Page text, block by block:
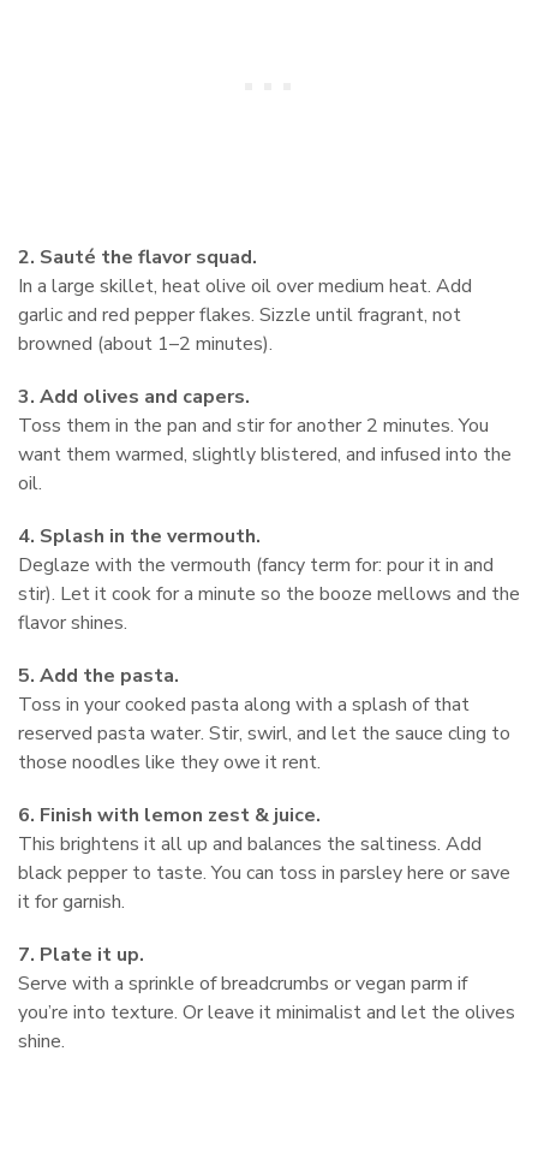
2. Sauté the flavor squad.
In a large skillet, heat olive oil over medium heat. Add
garlic and red pepper flakes. Sizzle until fragrant, not
browned (about 1–2 minutes).
3. Add olives and capers.
Toss them in the pan and stir for another 2 minutes. You
want them warmed, slightly blistered, and infused into the
oil.
4. Splash in the vermouth.
Deglaze with the vermouth (fancy term for: pour it in and
stir). Let it cook for a minute so the booze mellows and the
flavor shines.
5. Add the pasta.
Toss in your cooked pasta along with a splash of that
reserved pasta water. Stir, swirl, and let the sauce cling to
those noodles like they owe it rent.
6. Finish with lemon zest & juice.
This brightens it all up and balances the saltiness. Add
black pepper to taste. You can toss in parsley here or save
it for garnish.
7. Plate it up.
Serve with a sprinkle of breadcrumbs or vegan parm if
you’re into texture. Or leave it minimalist and let the olives
shine.